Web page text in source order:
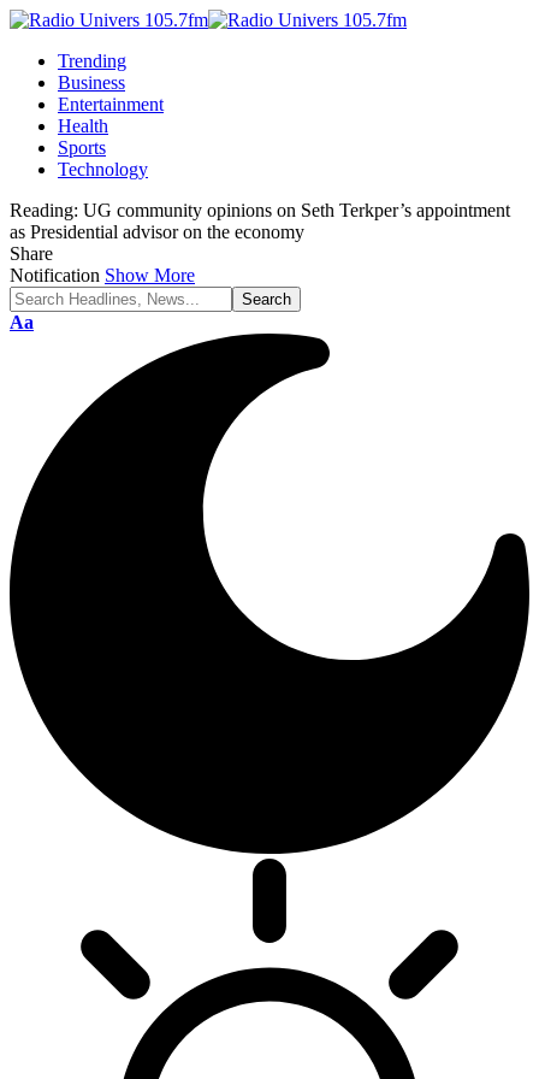
Trending
Business
Entertainment
Health
Sports
Technology
Reading: UG community opinions on Seth Terkper’s appointment
as Presidential advisor on the economy
Share
Notification Show More
Aa